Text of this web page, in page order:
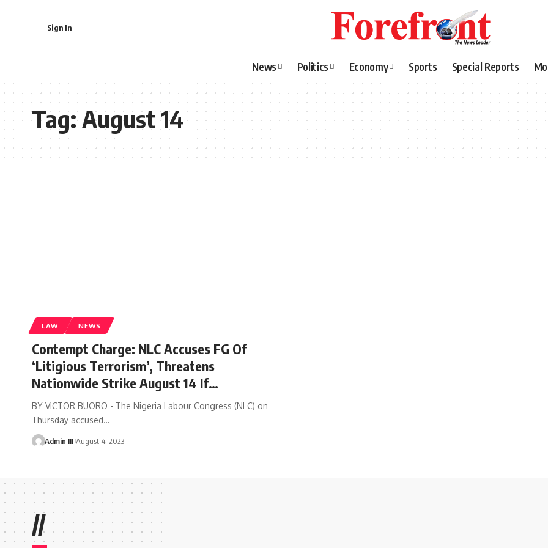
Sign In
News Politics Economy Sports Special Reports
Tag:August 14
LAW NEWS
Contempt Charge: NLC Accuses FG Of
‘Litigious Terrorism’, Threatens
Nationwide Strike August 14 If…
BY VICTOR BUORO - The Nigeria Labour Congress (NLC) on
Thursday accused…
Admin III August 4, 2023
//